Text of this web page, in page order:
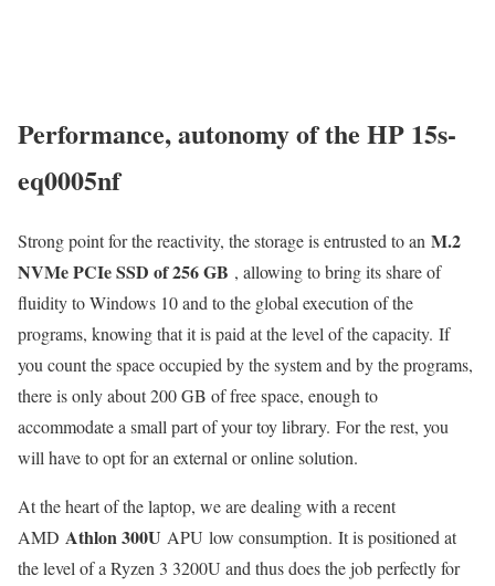
Performance, autonomy of the HP 15s-
eq0005nf
Strong point for the reactivity, the storage is entrusted to an M.2
NVMe PCIe SSD of 256 GB , allowing to bring its share of
fluidity to Windows 10 and to the global execution of the
programs, knowing that it is paid at the level of the capacity. If
you count the space occupied by the system and by the programs,
there is only about 200 GB of free space, enough to
accommodate a small part of your toy library. For the rest, you
will have to opt for an external or online solution.
At the heart of the laptop, we are dealing with a recent
AMD Athlon 300U APU low consumption. It is positioned at
the level of a Ryzen 3 3200U and thus does the job perfectly for